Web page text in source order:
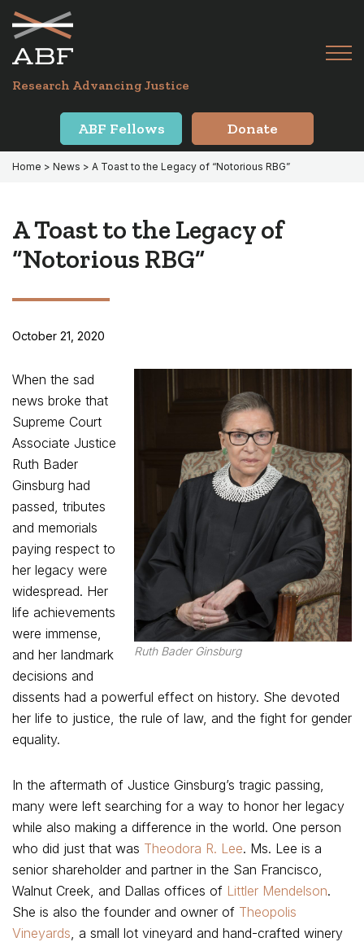
Skip
primary
navigation
Skip
main
content
Research Advancing Justice
ABF Fellows Donate
Home > News > A Toast to the Legacy of “Notorious RBG”
A Toast to the Legacy of
“Notorious RBG”
October 21, 2020
Ruth Bader Ginsburg
When the sad
news broke that
Supreme Court
Associate Justice
Ruth Bader
Ginsburg had
passed, tributes
and memorials
paying respect to
her legacy were
widespread. Her
life achievements
were immense,
and her landmark
decisions and
dissents had a powerful effect on history. She devoted
her life to justice, the rule of law, and the fight for gender
equality.
In the aftermath of Justice Ginsburg’s tragic passing,
many were left searching for a way to honor her legacy
while also making a difference in the world. One person
who did just that was Theodora R. Lee. Ms. Lee is a
senior shareholder and partner in the San Francisco,
Walnut Creek, and Dallas offices of Littler Mendelson.
She is also the founder and owner of Theopolis
Vineyards, a small lot vineyard and hand-crafted winery